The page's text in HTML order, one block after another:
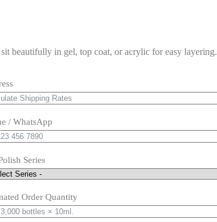
beautifully in gel, top coat, or acrylic for easy layering.
/ WhatsApp
Series
Order Quantity